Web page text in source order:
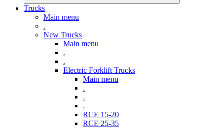
Trucks
Main menu
.
New Trucks
Main menu
.
.
Electric Forklift Trucks
Main menu
.
.
.
RCE 15-20
RCE 25-35